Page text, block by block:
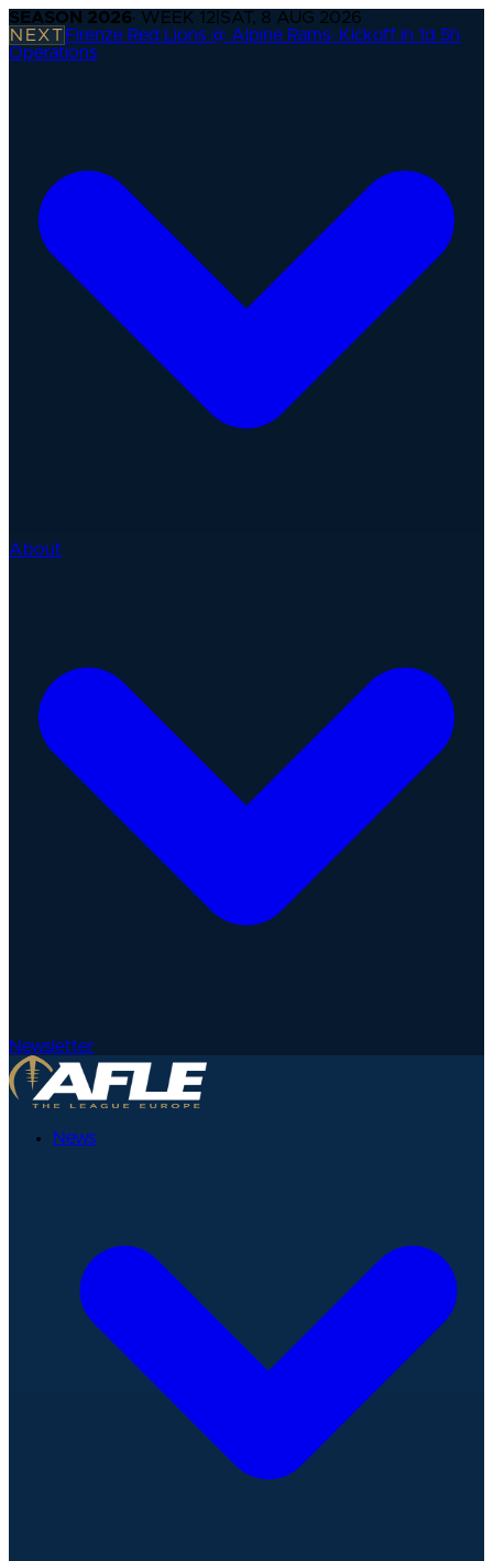
SEASON 2026· WEEK 12 SAT, 8 AUG 2026
NEXT Firenze Red Lions @ Alpine Rams· Kickoff in 1d 5h
Operations
About
Newsletter
News